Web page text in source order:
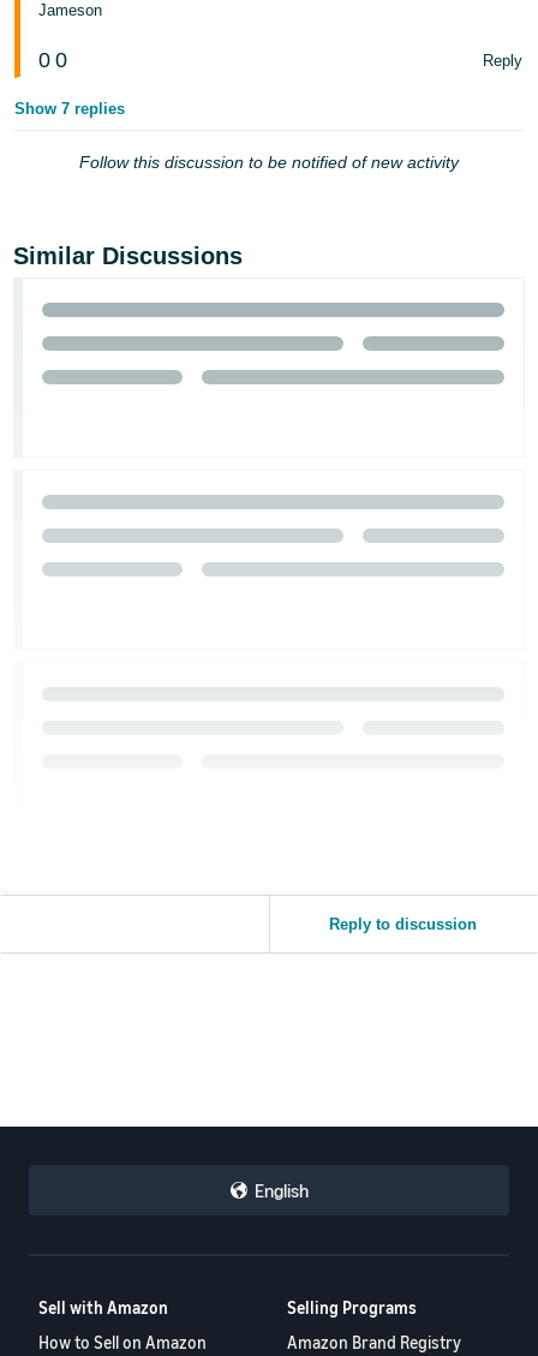
Jameson
0 0 Reply
Show 7 replies
Follow this discussion to be notified of new activity
Similar Discussions
Reply to discussion
English
Sell with Amazon
How to Sell on Amazon
Selling Programs
Amazon Brand Registry